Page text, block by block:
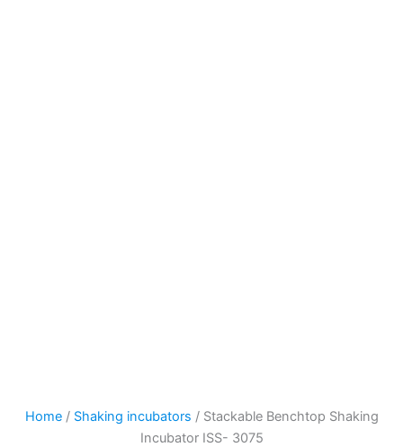
Home/ Shaking incubators / Stackable Benchtop Shaking
Incubator ISS- 3075